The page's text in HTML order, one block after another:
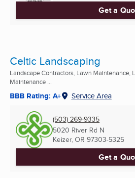
Get a
Celtic Landscaping
Landscape Contractors, Lawn Maintenance,
Maintenance ...
BBB Rating: A+ Service Area
(503) 269-9335
5020 River Rd N
Keizer, OR 97303-5325
Get a